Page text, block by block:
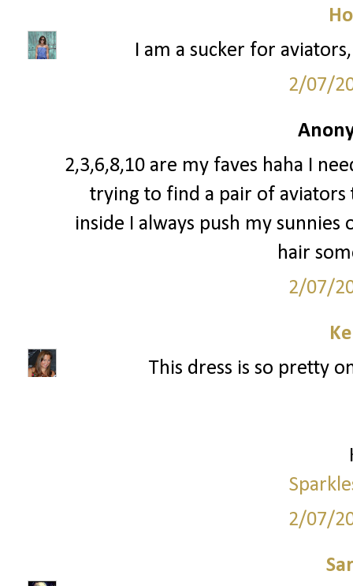
I am a sucker for
2/07/
2,3,6,8,10 are my faves haha I
trying to find a pair of
inside I always push my
hair
2/07/
This dress is so pretty
2/07/